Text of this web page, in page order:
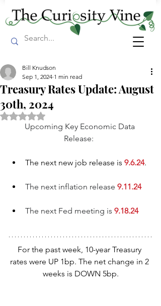
Treasury Rates Update: August
30th, 2024
Bill Knudson
Sep 1, 2024 1 min read
Rated NaN out of 5 stars.
Upcoming Key Economic Data
Release:
The next new job release is 9.6.24.
The next inflation release 9.11.24
The next Fed meeting is 9.18.24
For the past week, 10-year Treasury
rates were UP 1bp. The net change in 2
weeks is DOWN 5bp.